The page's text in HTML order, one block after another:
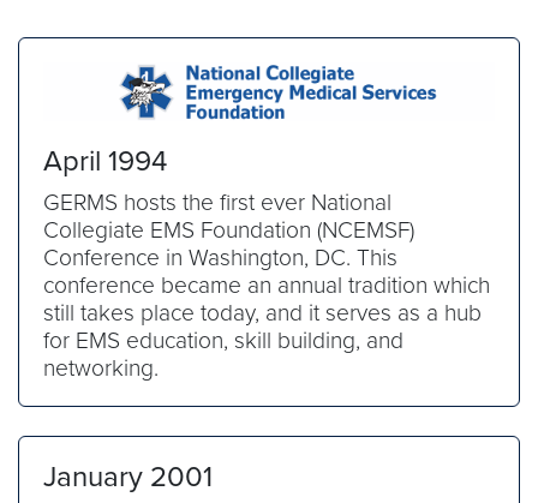
April 1994
GERMS hosts the first ever National
Collegiate EMS Foundation (NCEMSF)
Conference in Washington, DC. This
conference became an annual tradition which
still takes place today, and it serves as a hub
for EMS education, skill building, and
networking.
January 2001